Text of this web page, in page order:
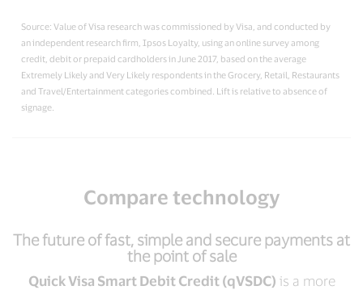
Source: Value of Visa research was commissioned by Visa, and conducted by
an independent research firm, Ipsos Loyalty, using an online survey among
credit, debit or prepaid cardholders in June 2017, based on the average
Extremely Likely and Very Likely respondents in the Grocery, Retail, Restaurants
and Travel/Entertainment categories combined. Lift is relative to absence of
signage.
Compare technology
The future of fast, simple and secure payments at
the point of sale
Quick Visa Smart Debit Credit (qVSDC) is a more